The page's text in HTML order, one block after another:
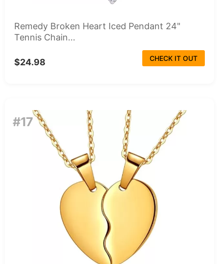
Remedy Broken Heart Iced Pendant 24"
Tennis Chain...
$24.98 CHECK IT OUT
#17